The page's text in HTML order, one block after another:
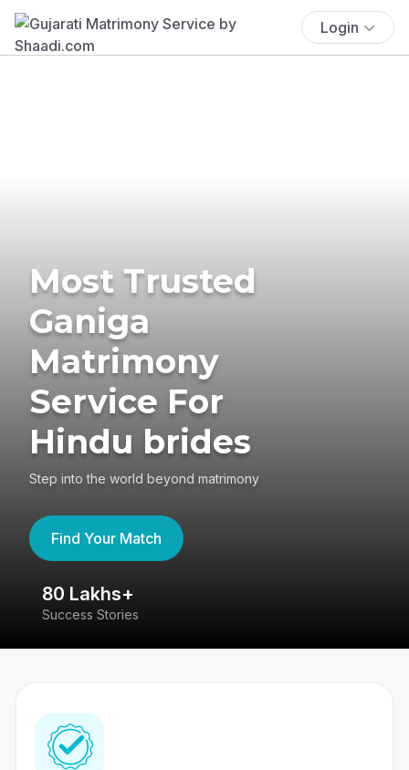
Login
Most Trusted
Ganiga
Matrimony
Service For
Hindu brides
Step into the world beyond matrimony
Find Your Match
80 Lakhs+
Success Stories